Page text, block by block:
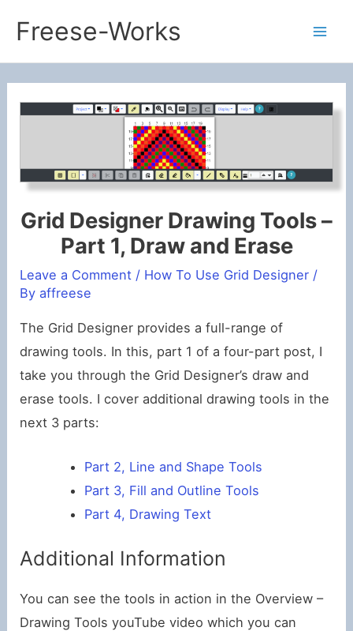
content
Freese-Works
Grid Designer Drawing Tools –
Part 1, Draw and Erase
Leave a Comment / How To Use Grid Designer /
Byaffreese
The Grid Designer provides a full-range of
drawing tools. In this, part 1 of a four-part post, I
take you through the Grid Designer’s draw and
erase tools. I cover additional drawing tools in the
next 3 parts:
Part 2, Line and Shape Tools
Part 3, Fill and Outline Tools
Part 4, Drawing Text
Additional Information
You can see the tools in action in the Overview –
Drawing Tools youTube video which you can